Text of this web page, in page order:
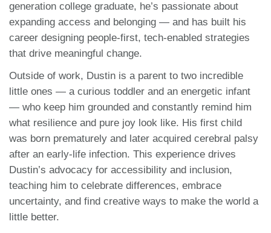
generation college graduate, he’s passionate about
expanding access and belonging — and has built his
career designing people-first, tech-enabled strategies
that drive meaningful change.
Outside of work, Dustin is a parent to two incredible
little ones — a curious toddler and an energetic infant
— who keep him grounded and constantly remind him
what resilience and pure joy look like. His first child
was born prematurely and later acquired cerebral palsy
after an early-life infection. This experience drives
Dustin’s advocacy for accessibility and inclusion,
teaching him to celebrate differences, embrace
uncertainty, and find creative ways to make the world a
little better.